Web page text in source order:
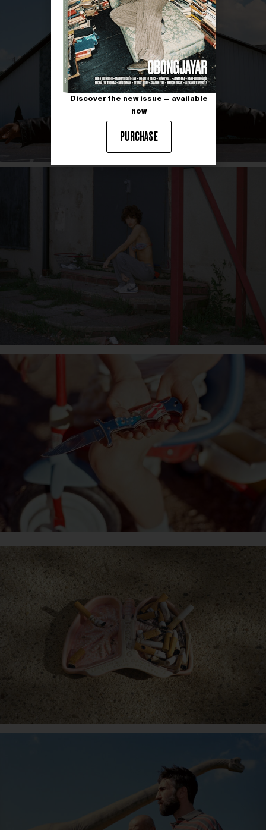
Discover the new issue — available
now
PURCHASE